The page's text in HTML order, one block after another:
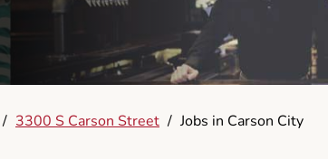
/ 3300 S Carson Street / Jobs in Carson City